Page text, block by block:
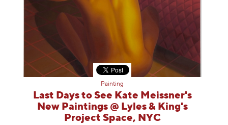
Painting
Last Days to See Kate Meissner's
New Paintings @ Lyles & King's
Project Space, NYC